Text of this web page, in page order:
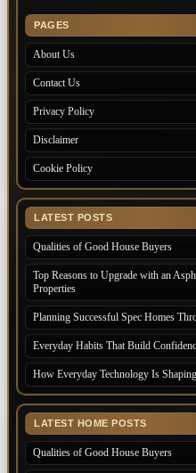
PAGES
About Us
Contact Us
Privacy Policy
Disclaimer
Cookie Policy
LATEST POSTS
Qualities of Good House Buyers
Top Reasons to Upgrade with an
Properties
Planning Successful Spec Homes
Everyday Habits That Build
How Everyday Technology Is
LATEST HOME POSTS
Qualities of Good House Buyers